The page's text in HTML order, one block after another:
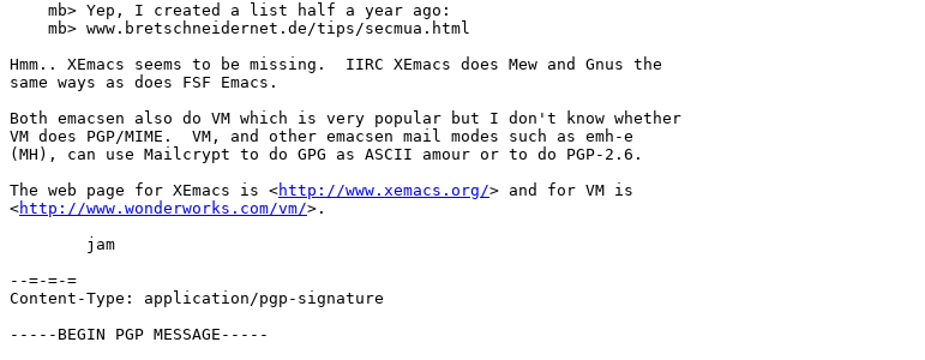
    mb> Yep, I created a list half a year ago:
    mb> www.bretschneidernet.de/tips/secmua.html
Hmm.. XEmacs seems to be missing.  IIRC XEmacs does Mew and Gnus the
same ways as does FSF Emacs.
Both emacsen also do VM which is very popular but I don't know whether
VM does PGP/MIME.  VM, and other emacsen mail modes such as emh-e
(MH), can use Mailcrypt to do GPG as ASCII amour or to do PGP-2.6.
The web page for XEmacs is <http://www.xemacs.org/> and for VM is
<http://www.wonderworks.com/vm/>.
        jam
--=-=-=
Content-Type: application/pgp-signature
-----BEGIN PGP MESSAGE-----